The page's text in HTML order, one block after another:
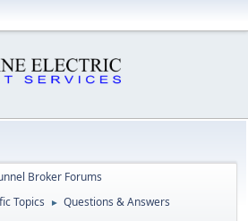
Broker Forums
Topics ► Questions & Answers